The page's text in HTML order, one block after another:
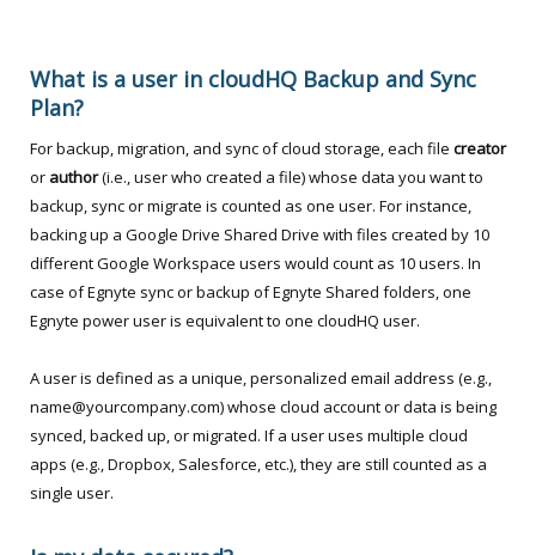
What is a user in cloudHQ Backup and Sync
Plan?
For backup, migration, and sync of cloud storage, each file creator
or author(i.e., user who created a file) whose data you want to
backup, sync or migrate is counted as one user. For instance,
backing up a Google Drive Shared Drive with files created by 10
different Google Workspace users would count as 10 users. In
case of Egnyte sync or backup of Egnyte Shared folders, one
Egnyte power user is equivalent to one cloudHQ user.
A user is defined as a unique, personalized email address (e.g.,
name@yourcompany.com) whose cloud account or data is being
synced, backed up, or migrated. If a user uses multiple cloud
apps (e.g., Dropbox, Salesforce, etc.), they are still counted as a
single user.